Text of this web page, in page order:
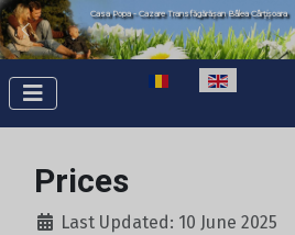
Casa Popa - Cazare Transfăgărășan Bâlea Cârțișoara
Select your language
Prices
Last Updated: 10 June 2025